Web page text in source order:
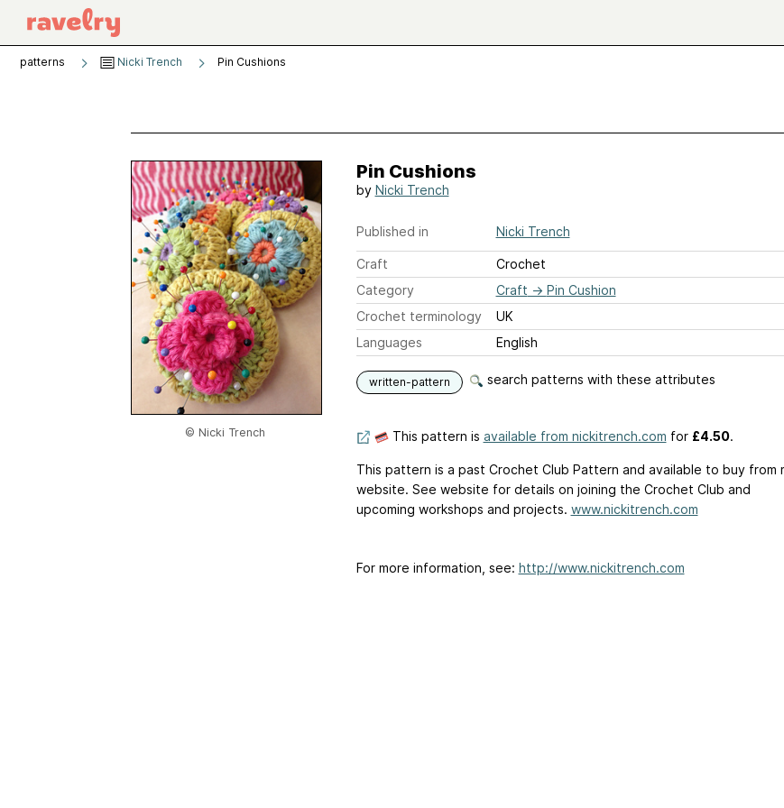
patterns Nicki Trench Pin Cushions
© Nicki Trench
Pin Cushions
by Nicki Trench
Published in Nicki Trench
Craft
Crochet
Category
Craft → Pin Cushion
Crochet terminology
UK
Languages
English
written-pattern search patterns with these attributes
This pattern is available from nickitrench.com for £4.50.
This pattern is a past Crochet Club Pattern and available to buy from
website. See website for details on joining the Crochet Club and
upcoming workshops and projects. www.nickitrench.com
For more information, see: http://www.nickitrench.com